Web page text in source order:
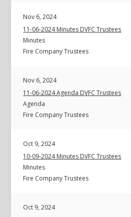
Nov 6, 2024
11-06-2024 Minutes DVFC Trustees
Minutes
Fire Company Trustees
Nov 6, 2024
11-06-2024 Agenda DVFC Trustees
Agenda
Fire Company Trustees
Oct 9, 2024
10-09-2024 Minutes DVFC Trustees
Minutes
Fire Company Trustees
Oct 9, 2024